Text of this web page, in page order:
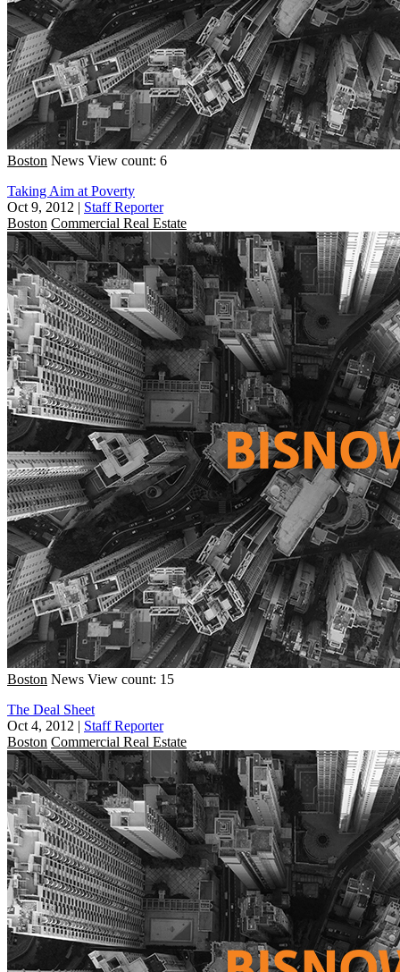
Boston News View count: 6
Taking Aim at Poverty
Oct 9, 2012 | Staff Reporter
Boston Commercial Real Estate
Boston News View count: 15
The Deal Sheet
Oct 4, 2012 | Staff Reporter
Boston Commercial Real Estate